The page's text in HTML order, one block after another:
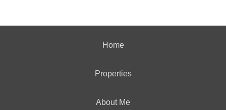
Home
Properties
About Me